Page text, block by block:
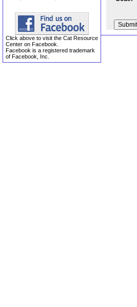
Click above to visit the Cat Resource
Center on Facebook.
Facebook is a registered trademark
of Facebook, Inc.